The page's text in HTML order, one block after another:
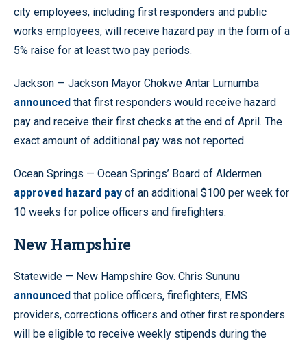
city employees, including first responders and public
works employees, will receive hazard pay in the form of a
5% raise for at least two pay periods.
Jackson — Jackson Mayor Chokwe Antar Lumumba
announced that first responders would receive hazard
pay and receive their first checks at the end of April. The
exact amount of additional pay was not reported.
Ocean Springs — Ocean Springs’ Board of Aldermen
approved hazard pay of an additional $100 per week for
10 weeks for police officers and firefighters.
New Hampshire
Statewide — New Hampshire Gov. Chris Sununu
announced that police officers, firefighters, EMS
providers, corrections officers and other first responders
will be eligible to receive weekly stipends during the